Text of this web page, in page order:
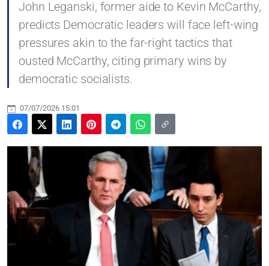
John Leganski, former aide to Kevin McCarthy,
predicts Democratic leaders will face left-wing
pressures akin to the far-right tactics that
ousted McCarthy, citing primary wins by
democratic socialists.
07/07/2026 15:01